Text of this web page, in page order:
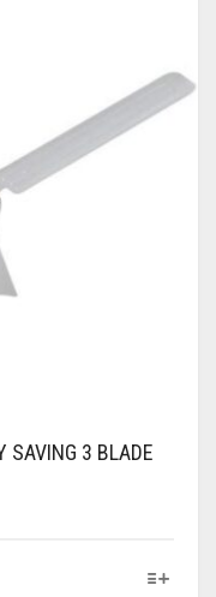
SAVING 3 BLADE